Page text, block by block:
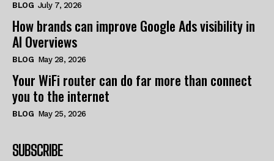
BLOG July 7, 2026
How brands can improve Google Ads visibility in
AI Overviews
BLOG May 28, 2026
Your WiFi router can do far more than connect
you to the internet
BLOG May 25, 2026
SUBSCRIBE